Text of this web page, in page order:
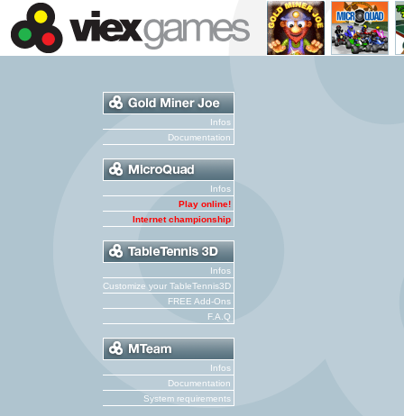
Infos
Documentation
Infos
Play online!
Internet championship
Infos
Customize your TableTennis3D
FREE Add-Ons
F.A.Q
Infos
Documentation
System requirements